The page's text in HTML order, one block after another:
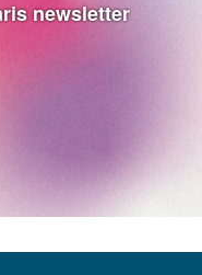
newsletter